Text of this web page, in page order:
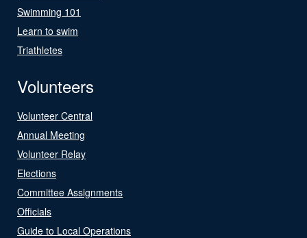
Swimming 101
Learn to swim
Triathletes
Volunteers
Volunteer Central
Annual Meeting
Volunteer Relay
Elections
Committee Assignments
Officials
Guide to Local Operations